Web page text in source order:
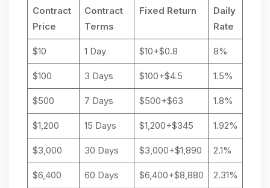
Contract
Price
Contract
Terms
Fixed Return
Daily
Rate
$10 1 Day $10+$0.8 8%
$100 3 Days $100+$4.5 1.5%
$500 7 Days $500+$63 1.8%
$1,200 15 Days $1,200+$345 1.92%
$3,000 30 Days $3,000+$1,890 2.1%
$6,400 60 Days $6,400+$8,880 2.31%